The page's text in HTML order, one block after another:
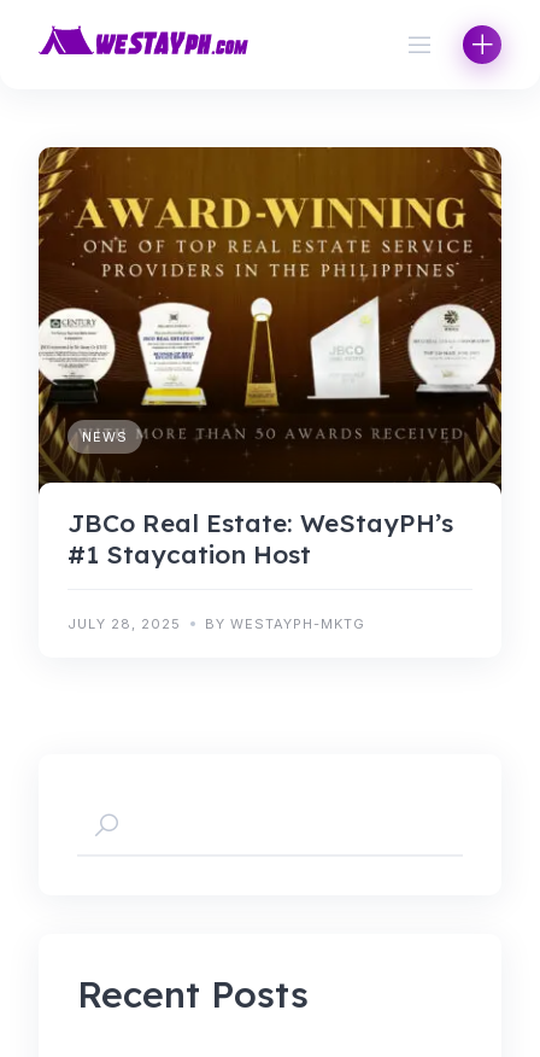
NEWS
JBCo Real Estate: WeStayPH’s
#1 Staycation Host
JULY 28, 2025 BY WESTAYPH-MKTG
Recent Posts